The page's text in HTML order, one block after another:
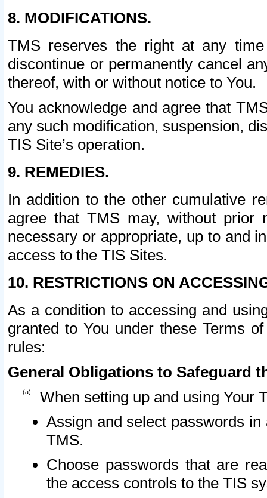
8. MODIFICATIONS.
TMS reserves the right at any
discontinue or permanently cancel
thereof, with or without notice to You.
You acknowledge and agree that
any such modification, suspension,
TIS Site’s operation.
9. REMEDIES.
In addition to the other cumulative
agree that TMS may, without prior
necessary or appropriate, up to and
access to the TIS Sites.
10. RESTRICTIONS ON
As a condition to accessing and
granted to You under these Terms
rules:
General Obligations to Safeguard
When setting up and using Your
Assign and select passwords
TMS.
Choose passwords that are
the access controls to the TIS